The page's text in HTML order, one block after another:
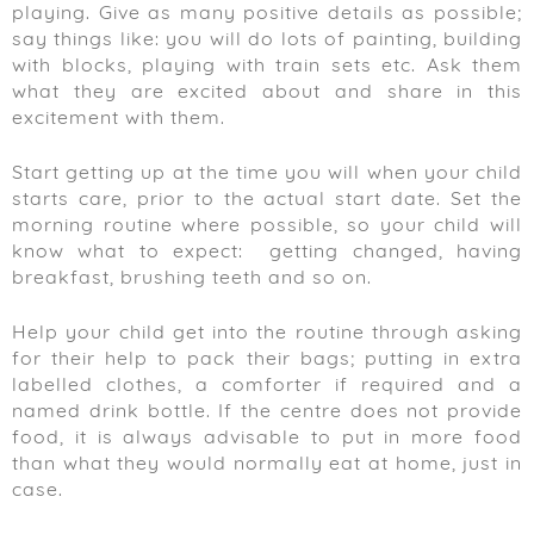
playing. Give as many positive details as possible;
say things like: you will do lots of painting, building
with blocks, playing with train sets etc. Ask them
what they are excited about and share in this
excitement with them.
Start getting up at the time you will when your child
starts care, prior to the actual start date. Set the
morning routine where possible, so your child will
know what to expect: getting changed, having
breakfast, brushing teeth and so on.
Help your child get into the routine through asking
for their help to pack their bags; putting in extra
labelled clothes, a comforter if required and a
named drink bottle. If the centre does not provide
food, it is always advisable to put in more food
than what they would normally eat at home, just in
case.